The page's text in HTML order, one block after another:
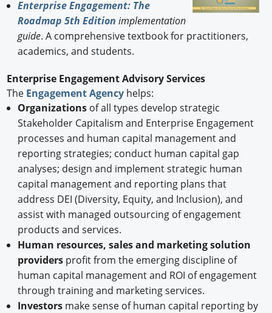
Enterprise Engagement: The
Roadmap 5th Edition implementation
guide. A comprehensive textbook for practitioners,
academics, and students.
Enterprise Engagement Advisory Services
The Engagement Agency helps:
Organizationsof all types develop strategic
Stakeholder Capitalism and Enterprise Engagement
processes and human capital management and
reporting strategies; conduct human capital gap
analyses; design and implement strategic human
capital management and reporting plans that
address DEI (Diversity, Equity, and Inclusion), and
assist with managed outsourcing of engagement
products and services.
Human resources, sales and marketing solution
providersprofit from the emerging discipline of
human capital management and ROI of engagement
through training and marketing services.
Investorsmake sense of human capital reporting by